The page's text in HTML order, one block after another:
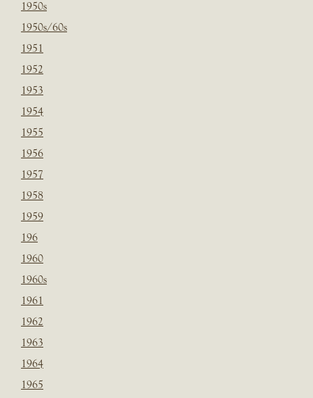
1950s
1950s/60s
1951
1952
1953
1954
1955
1956
1957
1958
1959
196
1960
1960s
1961
1962
1963
1964
1965